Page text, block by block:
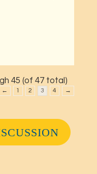
45 (of 47 total)
← 1 2 3 4 →